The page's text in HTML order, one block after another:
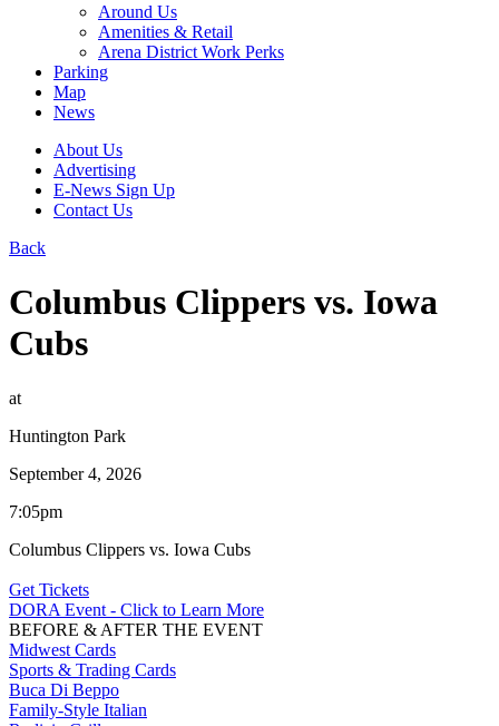
Around Us
Amenities & Retail
Arena District Work Perks
Parking
Map
News
About Us
Advertising
E-News Sign Up
Contact Us
Back
Columbus Clippers vs. Iowa
Cubs
at
Huntington Park
September 4, 2026
7:05pm
Columbus Clippers vs. Iowa Cubs
Get Tickets
DORA Event - Click to Learn More
BEFORE & AFTER THE EVENT
Midwest Cards
Sports & Trading Cards
Buca Di Beppo
Family-Style Italian